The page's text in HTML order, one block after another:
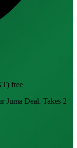
free
Juma Deal. Takes 2